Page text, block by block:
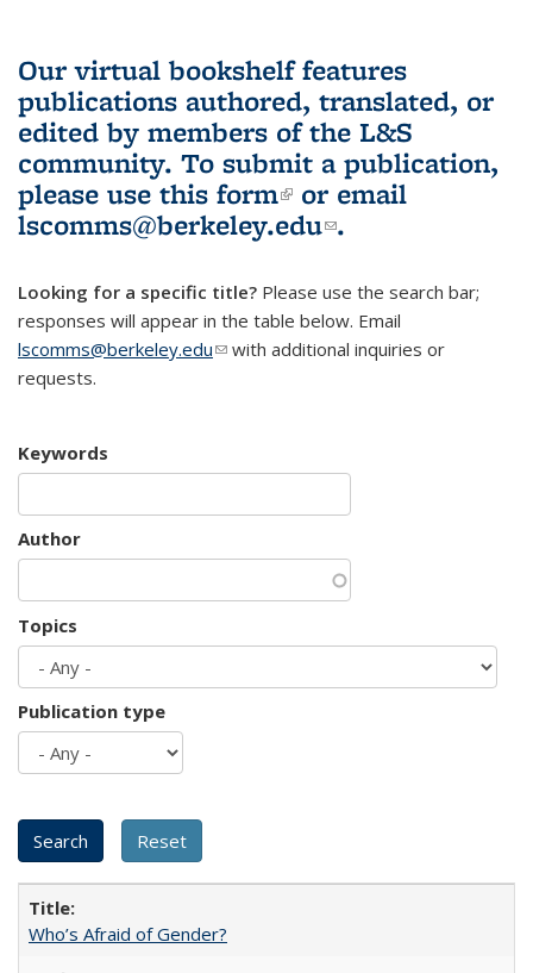
Our virtual bookshelf features
publications authored, translated, or
edited by members of the L&S
community. To submit a publication,
please use this form(link is external)
or email
lscomms@berkeley.edu(link sends e-
.
Looking for a specific title? Please use the search bar;
responses will appear in the table below. Email
lscomms@berkeley.edu(link sends e-mail)
with additional inquiries or
requests.
Keywords
Author
Topics
Publication type
Who’s Afraid of Gender?